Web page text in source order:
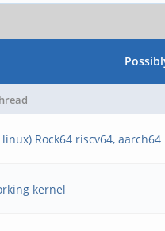
Rock64 riscv64, aarch64
kernel